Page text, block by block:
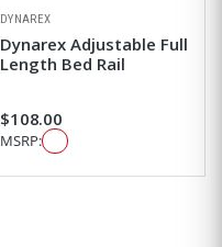
DYNAREX
Dynarex Adjustable Full
Length Bed Rail
$108.00
MSRP: